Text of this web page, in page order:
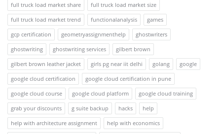
full truck load market share
full truck load market size
full truck load market trend
functionalanalysis
games
gcp certification
geometryassignmenthelp
ghostwriters
ghostwriting
ghostwriting services
gilbert brown
gilbert brown leather jacket
girls pg near iit delhi golang
google
google cloud certification
google cloud certification in pune
google cloud course
google cloud platform
google cloud training
grab your discounts
g suite backup hacks
help
help with architecture assignment
help with economics